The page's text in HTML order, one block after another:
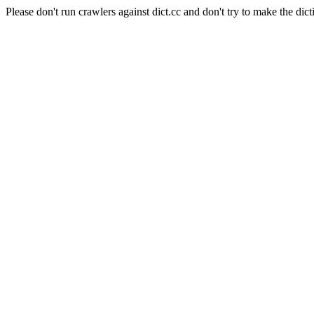
Please don't run crawlers against dict.cc and don't try to make the